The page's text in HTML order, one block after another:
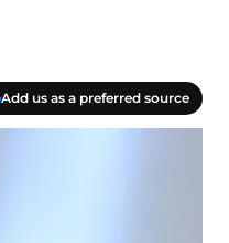
Add us as a preferred source